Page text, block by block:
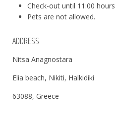
Check-out until 11:00 hours
Pets are not allowed.
ADDRESS
Nitsa Anagnostara
Elia beach, Nikiti, Halkidiki
63088, Greece